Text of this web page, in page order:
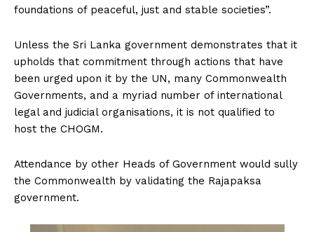
foundations of peaceful, just and stable societies”.
Unless the Sri Lanka government demonstrates that it
upholds that commitment through actions that have
been urged upon it by the UN, many Commonwealth
Governments, and a myriad number of international
legal and judicial organisations, it is not qualified to
host the CHOGM.
Attendance by other Heads of Government would sully
the Commonwealth by validating the Rajapaksa
government.